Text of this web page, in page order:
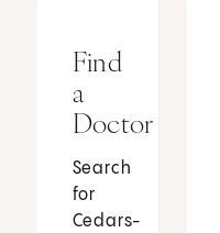
Find
a
Doctor
Search
for
Cedars-